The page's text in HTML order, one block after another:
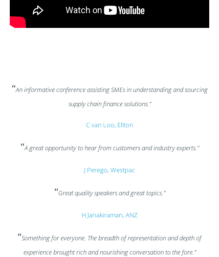
“An informative conference assisting SMEs in understanding and sourcing
supply chain finance solutions.”
C van Loo, Ellton
“A great opportunity to hear from customers and industry experts.”
J Perego, Westpac
“Great quality speakers and great topics.”
H Janakiraman, ANZ
“Something for everyone. The breadth of representation and depth of
experience brought rich and nourishing conversation to the fore.”